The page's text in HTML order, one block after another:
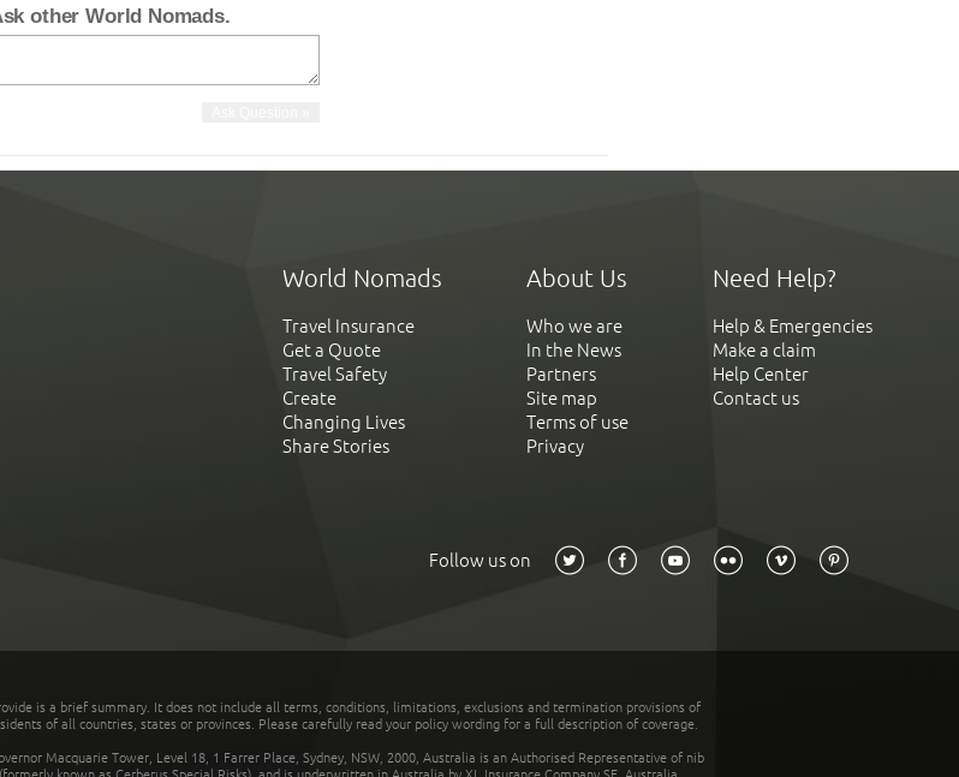
other World Nomads.
World Nomads
Travel Insurance
Get a Quote
Travel Safety
Create
Changing Lives
Share Stories
About Us
Who we are
In the News
Partners
Site map
Terms of use
Privacy
Need Help?
Help & Emergencies
Make a claim
Help Center
Contact us
Follow us on
is a brief summary. It does not include all terms, conditions, limitations, exclusions and termination provisions of
of all countries, states or provinces. Please carefully read your policy wording for a full description of coverage.
Macquarie Tower, Level 18, 1 Farrer Place, Sydney, NSW, 2000, Australia is an Authorised Representative of nib